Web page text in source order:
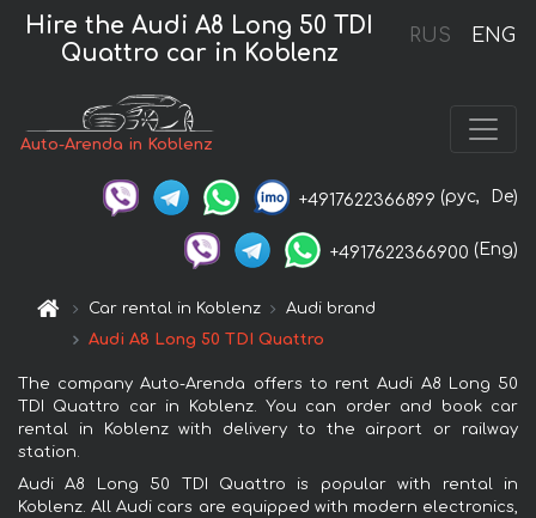
RUS ENG
Hire the Audi A8 Long 50 TDI
Quattro car in Koblenz
Auto-Arenda in Koblenz
+4917622366899 (рус, De)
+4917622366900 (Eng)
Car rental in Koblenz
Audi brand
Audi A8 Long 50 TDI Quattro
The company Auto-Arenda offers to rent Audi A8 Long 50
TDI Quattro car in Koblenz. You can order and book car
rental in Koblenz with delivery to the airport or railway
station.
Audi A8 Long 50 TDI Quattro is popular with rental in
Koblenz. All Audi cars are equipped with modern electronics,